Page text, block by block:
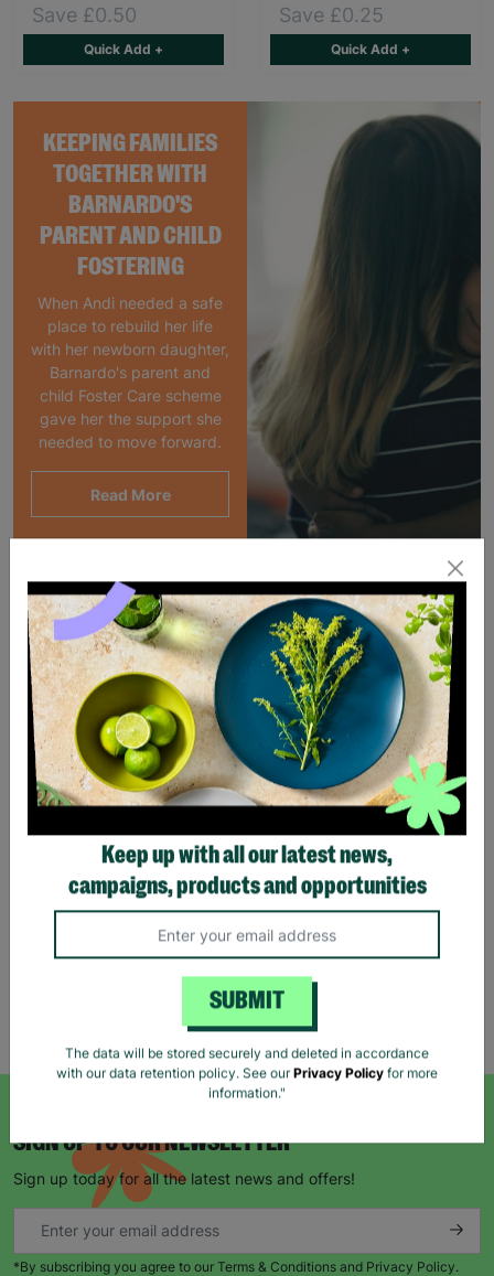
KEEPING FAMILIES
TOGETHER WITH
BARNARDO'S
PARENT AND CHILD
FOSTERING
When Andi needed a safe
place to rebuild her life
with her newborn daughter,
Barnardo's parent and
child Foster Care scheme
gave her the support she
needed to move forward.
Read More
Save £0.50
Quick Add +
Save £0.25
Quick Add +
SALE
Tartan Christmas Kraft
£1.00 £1.50
Save £0.50
Quick Add +
Showing 5 of 5 products
SIGN UP TO OUR NEWSLETTER
Sign up today for all the latest news and offers!
*By subscribing you agree to our Terms & Conditions and Privacy Policy.
Keep up with all our latest news,
campaigns, products and opportunities
SUBMIT
The data will be stored securely and deleted in accordance
with our data retention policy. See our Privacy Policy for more
information."